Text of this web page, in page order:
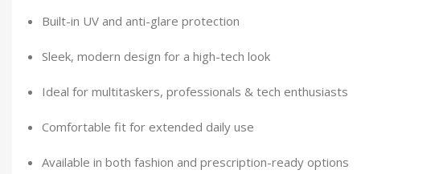
Built-in UV and anti-glare protection
Sleek, modern design for a high-tech look
Ideal for multitaskers, professionals & tech enthusiasts
Comfortable fit for extended daily use
Available in both fashion and prescription-ready options